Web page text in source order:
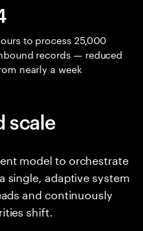
to process 25,000
records — reduced
nearly a week
scale
model to orchestrate
single, adaptive system
and continuously
shift.